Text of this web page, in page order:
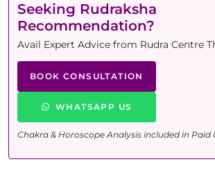
Seeking Rudraksha
Recommendation?
Avail Expert Advice from Rudra Centre
BOOK CONSULTATION
WHATSAPP US
Chakra & Horoscope Analysis included in